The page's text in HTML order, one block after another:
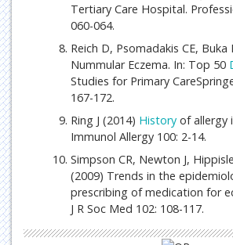
Tertiary Care Hospital.
060-064.
Reich D, Psomadakis CE, Buka
Nummular Eczema. In: Top 50
Studies for Primary
167-172.
Ring J (2014) History of allergy
Immunol Allergy 100: 2-14.
Simpson CR, Newton J,
(2009) Trends in the
prescribing of medication for
J R Soc Med 102: 108-117.